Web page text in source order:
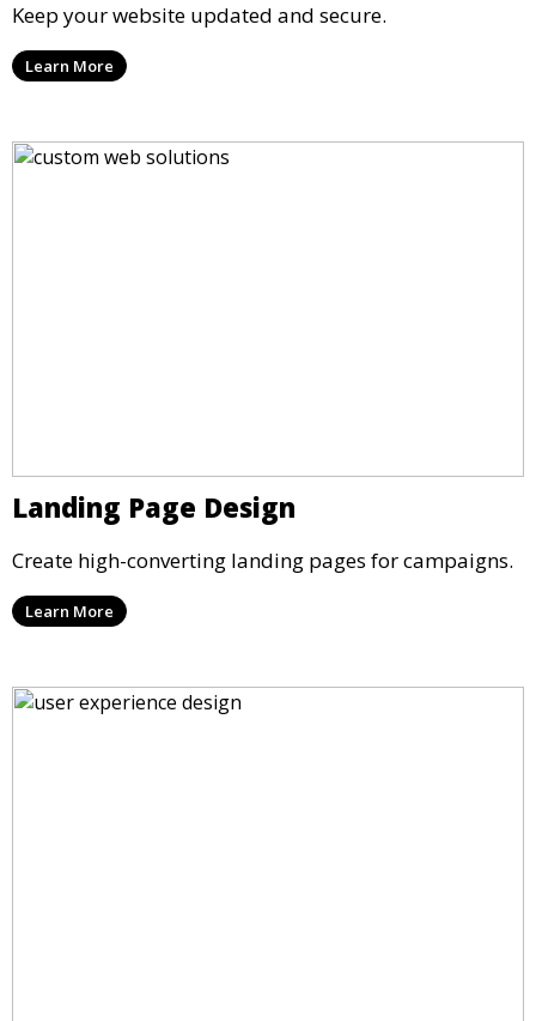
Keep your website updated and secure.
Learn More
Landing Page Design
Create high-converting landing pages for campaigns.
Learn More